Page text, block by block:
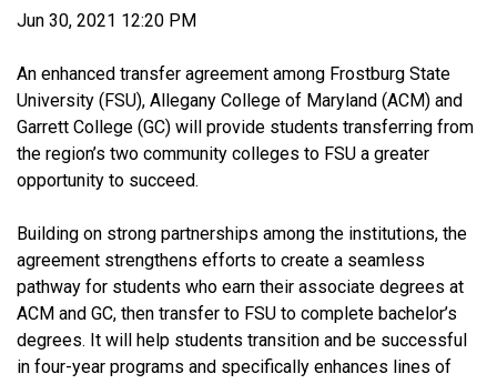
Jun 30, 2021 12:20 PM
An enhanced transfer agreement among Frostburg State
University (FSU), Allegany College of Maryland (ACM) and
Garrett College (GC) will provide students transferring from
the region’s two community colleges to FSU a greater
opportunity to succeed.
Building on strong partnerships among the institutions, the
agreement strengthens efforts to create a seamless
pathway for students who earn their associate degrees at
ACM and GC, then transfer to FSU to complete bachelor’s
degrees. It will help students transition and be successful
in four-year programs and specifically enhances lines of